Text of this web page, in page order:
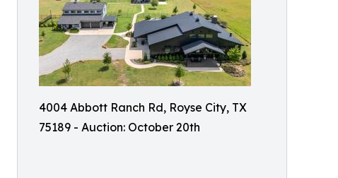
4004 Abbott Ranch Rd, Royse City, TX
75189 - Auction: October 20th